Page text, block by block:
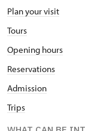
Plan your visit
Tours
Opening hours
Reservations
Admission
Trips